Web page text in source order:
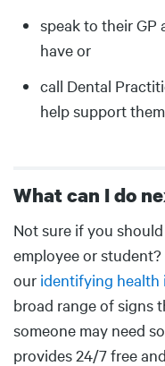
speak to their GP
have or
call Dental
help support
What can I do
Body
Not sure if you
employee or
our identifying health
broad range of signs
someone may need
provides 24/7 free